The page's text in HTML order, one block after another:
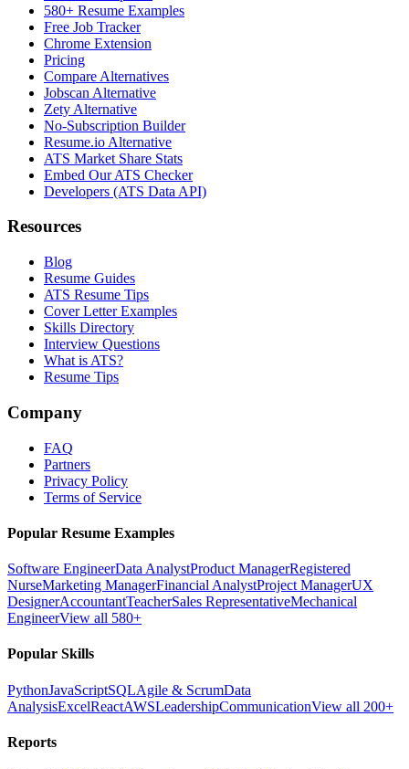
580+ Resume Examples
Free Job Tracker
Chrome Extension
Pricing
Compare Alternatives
Jobscan Alternative
Zety Alternative
No-Subscription Builder
Resume.io Alternative
ATS Market Share Stats
Embed Our ATS Checker
Developers (ATS Data API)
Resources
Blog
Resume Guides
ATS Resume Tips
Cover Letter Examples
Skills Directory
Interview Questions
What is ATS?
Resume Tips
Company
FAQ
Partners
Privacy Policy
Terms of Service
Popular Resume Examples
Software EngineerData AnalystProduct ManagerRegistered
NurseMarketing ManagerFinancial AnalystProject ManagerUX
DesignerAccountantTeacherSales RepresentativeMechanical
EngineerView all 580+
Popular Skills
PythonJavaScriptSQLAgile & ScrumData
AnalysisExcelReactAWSLeadershipCommunicationView all 200+
Reports